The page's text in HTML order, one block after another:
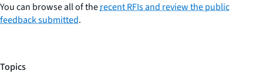
You can browse all of therecent RFIs and review the public
feedback submitted.
Topics